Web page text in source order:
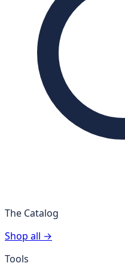
The Catalog
Shop all →
Tools